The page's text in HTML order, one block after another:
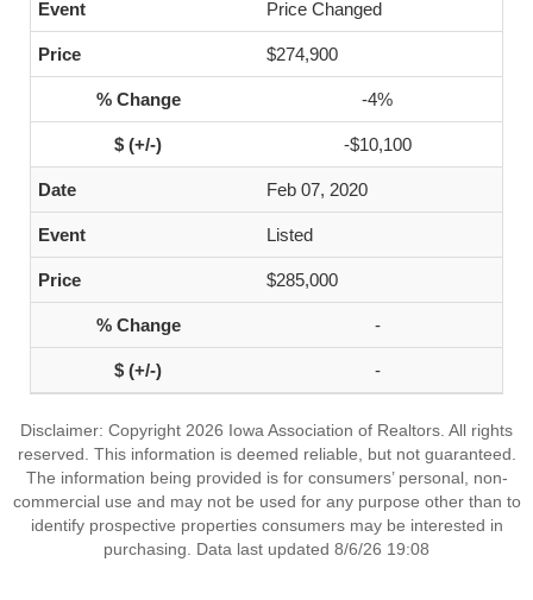
Price Changed
$274,900
-4%
-$10,100
Feb 07, 2020
Listed
$285,000
-
-
Disclaimer: Copyright 2026 Iowa Association of Realtors. All rights
reserved. This information is deemed reliable, but not guaranteed.
The information being provided is for consumers’ personal, non-
commercial use and may not be used for any purpose other than to
identify prospective properties consumers may be interested in
purchasing. Data last updated 8/6/26 19:08